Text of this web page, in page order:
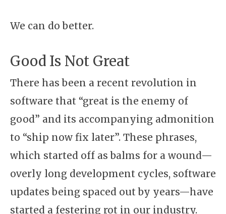
We can do better.
Good Is Not Great
There has been a recent revolution in
software that “great is the enemy of
good” and its accompanying admonition
to “ship now fix later”. These phrases,
which started off as balms for a wound—
overly long development cycles, software
updates being spaced out by years—have
started a festering rot in our industry.